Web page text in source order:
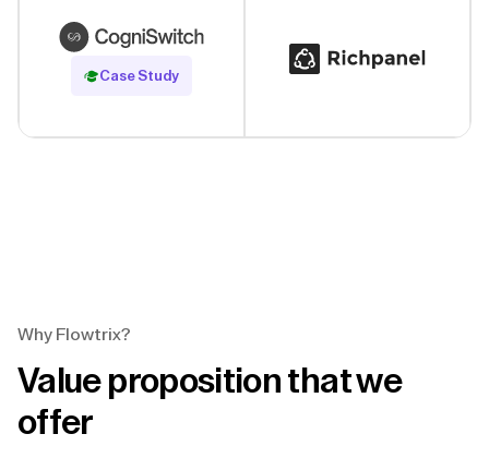
Case Study
Read Case Study
Why Flowtrix?
Value proposition that we
offer